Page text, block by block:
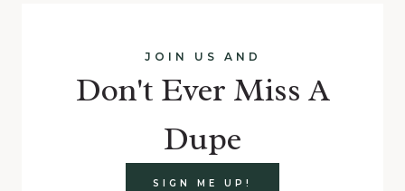
JOIN US AND
Don't Ever Miss A
Dupe
SIGN ME UP!